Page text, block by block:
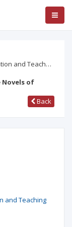
and Teach…
of
Back
and Teaching